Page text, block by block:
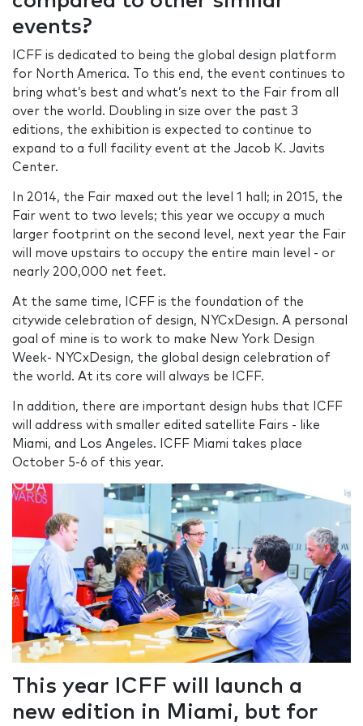
events?
ICFF is dedicated to being the global design platform
for North America. To this end, the event continues to
bring what’s best and what’s next to the Fair from all
over the world. Doubling in size over the past 3
editions, the exhibition is expected to continue to
expand to a full facility event at the Jacob K. Javits
Center.
In 2014, the Fair maxed out the level 1 hall; in 2015, the
Fair went to two levels; this year we occupy a much
larger footprint on the second level, next year the Fair
will move upstairs to occupy the entire main level - or
nearly 200,000 net feet.
At the same time, ICFF is the foundation of the
citywide celebration of design, NYCxDesign. A personal
goal of mine is to work to make New York Design
Week- NYCxDesign, the global design celebration of
the world. At its core will always be ICFF.
In addition, there are important design hubs that ICFF
will address with smaller edited satellite Fairs - like
Miami, and Los Angeles. ICFF Miami takes place
October 5-6 of this year.
This year ICFF will launch a
new edition in Miami, but for